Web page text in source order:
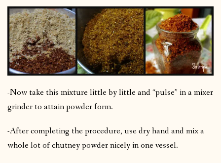
-Now take this mixture little by little and “pulse” in a mixer
grinder to attain powder form.
-After completing the procedure, use dry hand and mix a
whole lot of chutney powder nicely in one vessel.